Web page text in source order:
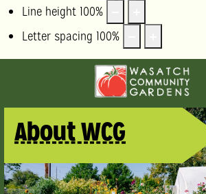
Line height 100%
Letter spacing 100%
About WCG